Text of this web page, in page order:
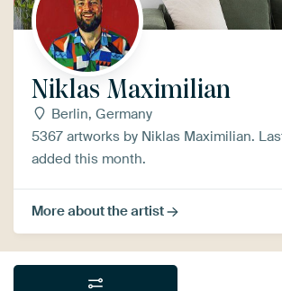
Niklas Maximilian
Berlin, Germany
5367 artworks by Niklas Maximilian.
added this month.
More about the artist